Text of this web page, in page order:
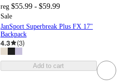
reg $55.99 - $59.99
Sale
JanSport Superbreak Plus FX 17"
Backpack
4.3 (3)
Add to cart